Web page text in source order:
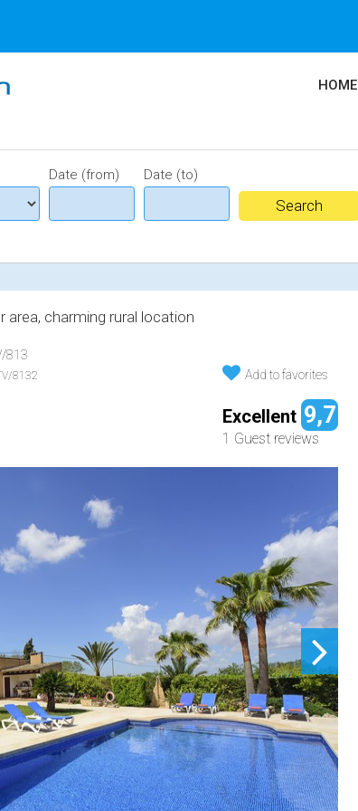
HOME
Date (from) Date (to)
charming rural location
8132 Add to favorites
Excellent 9,7
1 Guest reviews